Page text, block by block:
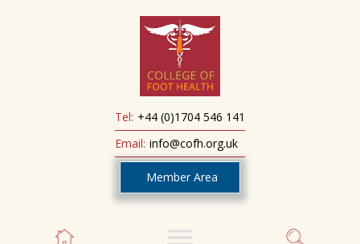
Tel: +44 (0)1704 546 141
Email: info@cofh.org.uk
Member Area